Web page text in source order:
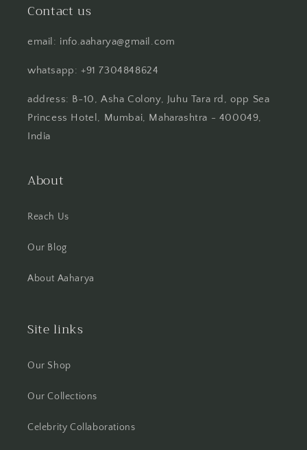
Contact us
email: info.aaharya@gmail.com
whatsapp: +91 7304848624
address: B-10, Asha Colony, Juhu Tara rd, opp Sea
Princess Hotel, Mumbai, Maharashtra - 400049,
India
About
Reach Us
Our Blog
About Aaharya
Site links
Our Shop
Our Collections
Celebrity Collaborations